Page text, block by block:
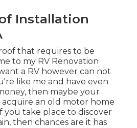
Installation
that requires to be
to my RV Renovation
want a RV however can not
like me and have even
then maybe your
acquire an old motor home
you take place to discover
then chances are it has